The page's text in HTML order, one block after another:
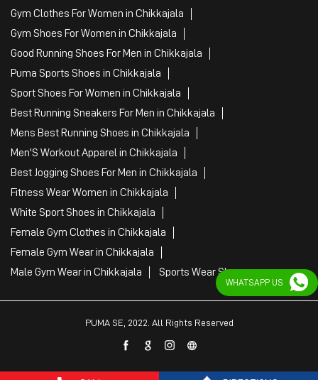
Gym Clothes For Women in Chikkajala
Gym Shoes For Women in Chikkajala
Good Running Shoes For Men in Chikkajala
Puma Sports Shoes in Chikkajala
Sport Shoes For Women in Chikkajala
Best Running Sneakers For Men in Chikkajala
Mens Best Running Shoes in Chikkajala
Men'S Workout Apparel in Chikkajala
Best Jogging Shoes For Men in Chikkajala
Fitness Wear Women in Chikkajala
White Sport Shoes in Chikkajala
Female Gym Clothes in Chikkajala
Female Gym Wear in Chikkajala
Male Gym Wear in Chikkajala
Sports Wear Shop
PUMA SE, 2022. All Rights Reserved
WHATSAPP US